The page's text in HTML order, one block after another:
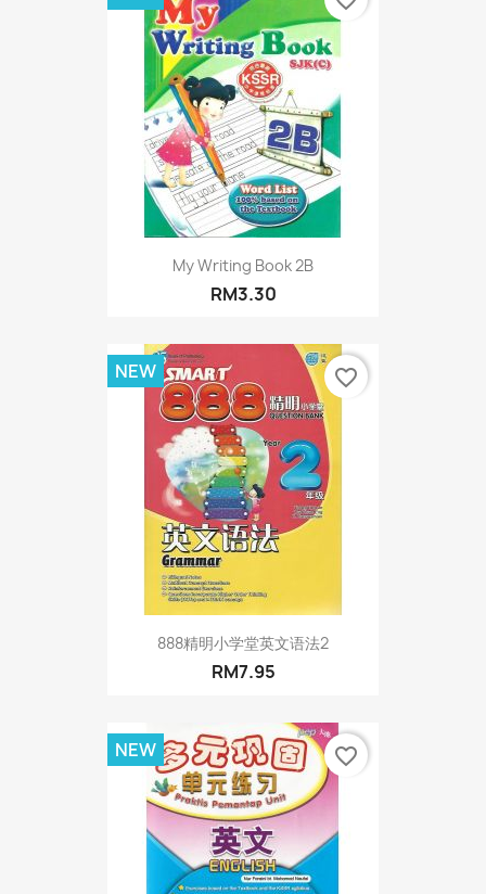
My Writing Book 2B
RM3.30
888精明小学堂英文语法2
RM7.95
NEW favorite_border
NEW favorite_border